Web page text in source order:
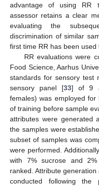
advantage of using RR
assessor retains a clear
evaluating the
discrimination of similar
first time RR has been
RR evaluations were
Food Science, Aarhus
standards for sensory test
sensory panel [33] of 9
females) was employed
of training before sample
attributes were generated
the samples were
subset of samples was
were performed.
with 7% sucrose and
ranked. Attribute
conducted following the